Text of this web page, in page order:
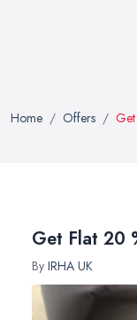
Home Offers
Get Flat 20
By IRHA UK